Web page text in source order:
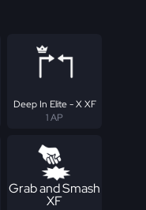
Deep In Elite - X XF
1 AP
Grab and Smash
XF